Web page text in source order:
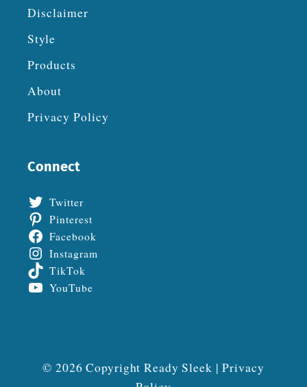
Disclaimer
Style
Products
About
Privacy Policy
Connect
Twitter
Pinterest
Facebook
Instagram
TikTok
YouTube
© 2026 Copyright Ready Sleek |Privacy